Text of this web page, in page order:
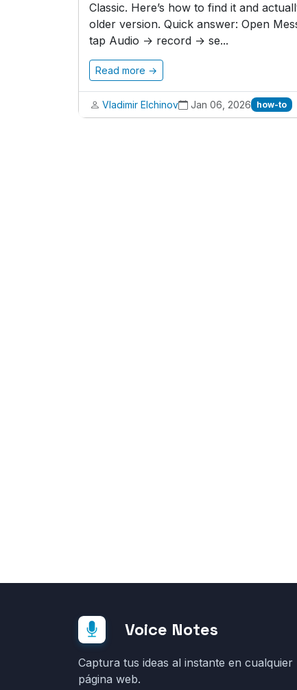
Classic. Here’s how to find it and
older version. Quick answer: Open
tap Audio → record → se...
Read more →
Vladimir Elchinov Jan 06, 2026 how-to
Voice Notes
Captura tus ideas al instante en cualquier
página web.